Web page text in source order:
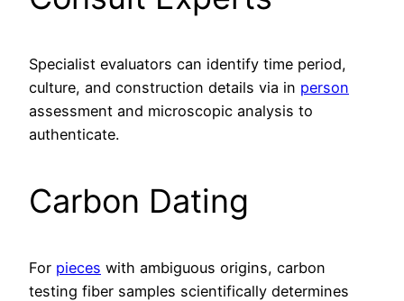
Specialist evaluators can identify time period,
culture, and construction details via in person
assessment and microscopic analysis to
authenticate.
Carbon Dating
For pieces with ambiguous origins, carbon
testing fiber samples scientifically determines